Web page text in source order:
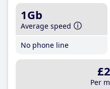
1Gb
Average speed
No phone line
Per